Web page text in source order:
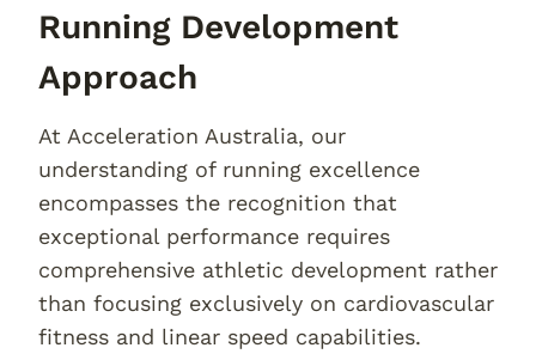
Running Development
Approach
At Acceleration Australia, our
understanding of running excellence
encompasses the recognition that
exceptional performance requires
comprehensive athletic development rather
than focusing exclusively on cardiovascular
fitness and linear speed capabilities.